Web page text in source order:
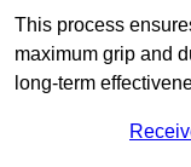
This process
maximum grip and
long-term